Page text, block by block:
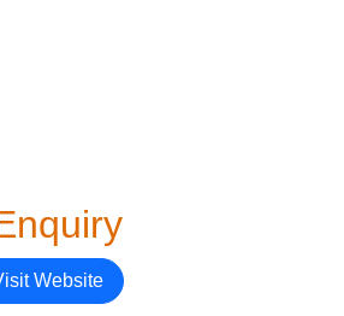
Website